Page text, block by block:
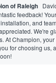
of Raleigh
feedback!
and
We're
At Champion,
for choosing us,